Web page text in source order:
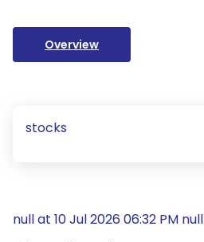
Overview
stocks
null at 10 Jul 2026 06:32 PM null